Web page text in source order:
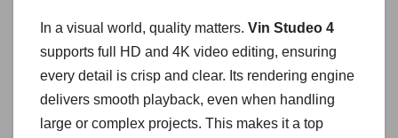
In a visual world, quality matters. Vin Studeo 4
supports full HD and 4K video editing, ensuring
every detail is crisp and clear. Its rendering engine
delivers smooth playback, even when handling
large or complex projects. This makes it a top